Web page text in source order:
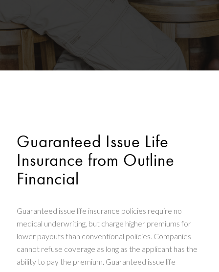
Guaranteed Issue Life
Insurance from Outline
Financial
Guaranteed issue life insurance policies require no
medical underwriting, but charge higher premiums for
lower payouts than conventional policies. Companies
cannot refuse coverage as long as the applicant has the
ability to pay the premium. Guaranteed issue life